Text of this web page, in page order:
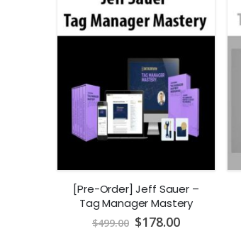
[Pre-Order] Jeff Sauer –
Tag Manager Mastery
$499.00 $178.00